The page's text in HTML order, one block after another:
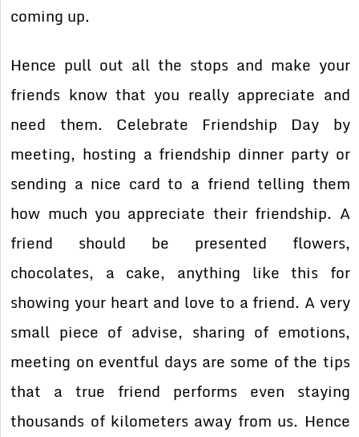
coming up.
Hence pull out all the stops and make your
friends know that you really appreciate and
need them. Celebrate Friendship Day by
meeting, hosting a friendship dinner party or
sending a nice card to a friend telling them
how much you appreciate their friendship. A
friend should be presented flowers,
chocolates, a cake, anything like this for
showing your heart and love to a friend. A very
small piece of advise, sharing of emotions,
meeting on eventful days are some of the tips
that a true friend performs even staying
thousands of kilometers away from us. Hence